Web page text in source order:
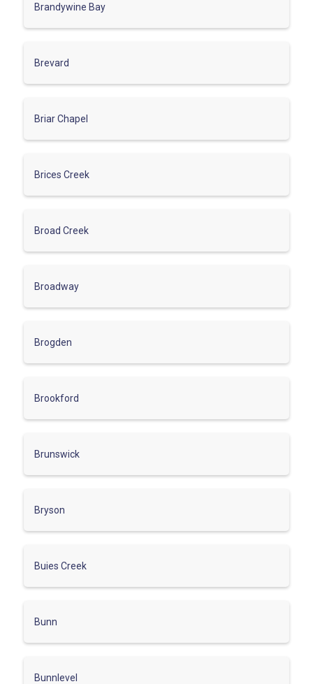
Brandywine Bay
Brevard
Briar Chapel
Brices Creek
Broad Creek
Broadway
Brogden
Brookford
Brunswick
Bryson
Buies Creek
Bunn
Bunnlevel